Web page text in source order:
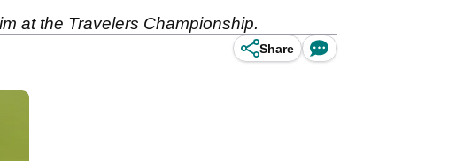
at the Travelers Championship.
Share